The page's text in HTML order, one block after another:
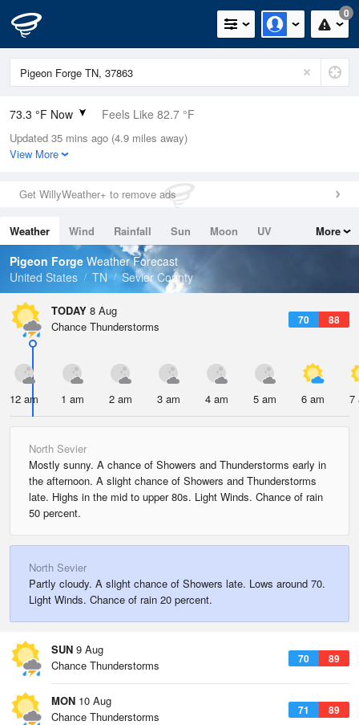
0
73.3 °F Now Feels Like 82.7 °F
Relative Humidity
100%
0in (0in Last Hour)
Wind
Dew Point
73.3 °F
Pressure
Updated 35 mins ago (4.9 miles away)
View More
Get WillyWeather+ to remove ads
Weather Wind Rainfall Sun Moon
UV
Tides
Swell
More
Pigeon Forge Weather Forecast
United States
TN Sevier County
TODAY 8 Aug
70 88
Chance Thunderstorms
12 am 1 am 2 am 3 am 4 am 5 am 6 am 7
North Sevier
Mostly sunny. A chance of Showers and Thunderstorms early in
the afternoon. A slight chance of Showers and Thunderstorms
late. Highs in the mid to upper 80s. Light Winds. Chance of rain
50 percent.
North Sevier
Partly cloudy. A slight chance of Showers late. Lows around 70.
Light Winds. Chance of rain 20 percent.
SUN 9 Aug
70 89
Chance Thunderstorms
MON 10 Aug
71 89
Chance Thunderstorms